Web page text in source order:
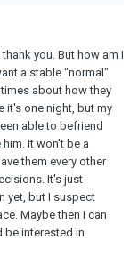
you. But how am I
a stable "normal"
about how they
it's one night, but my
able to befriend
It won't be a
them every other
It's just
yet, but I suspect
Maybe then I can
be interested in